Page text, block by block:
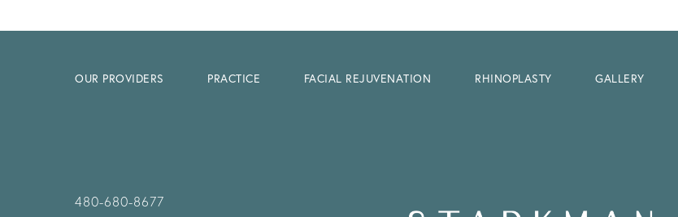
OUR PROVIDERS PRACTICE FACIAL REJUVENATION RHINOPLASTY GALLERY
480-680-8677